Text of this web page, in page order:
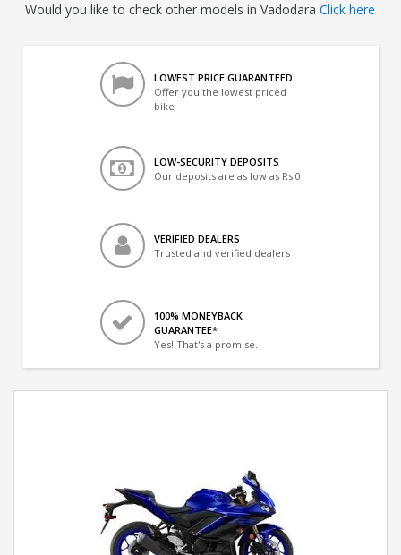
Would you like to check other models in VadodaraClick here
LOWEST PRICE GUARANTEED
Offer you the lowest priced
bike
LOW-SECURITY DEPOSITS
Our deposits are as low as Rs 0
VERIFIED DEALERS
Trusted and verified dealers
100% MONEYBACK
GUARANTEE*
Yes! That's a promise.